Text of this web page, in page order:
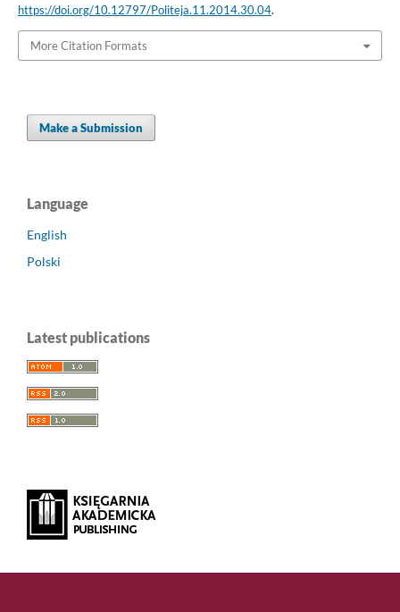
https://doi.org/10.12797/Politeja.11.2014.30.04.
More Citation Formats
Make a Submission
Language
English
Polski
Latest publications